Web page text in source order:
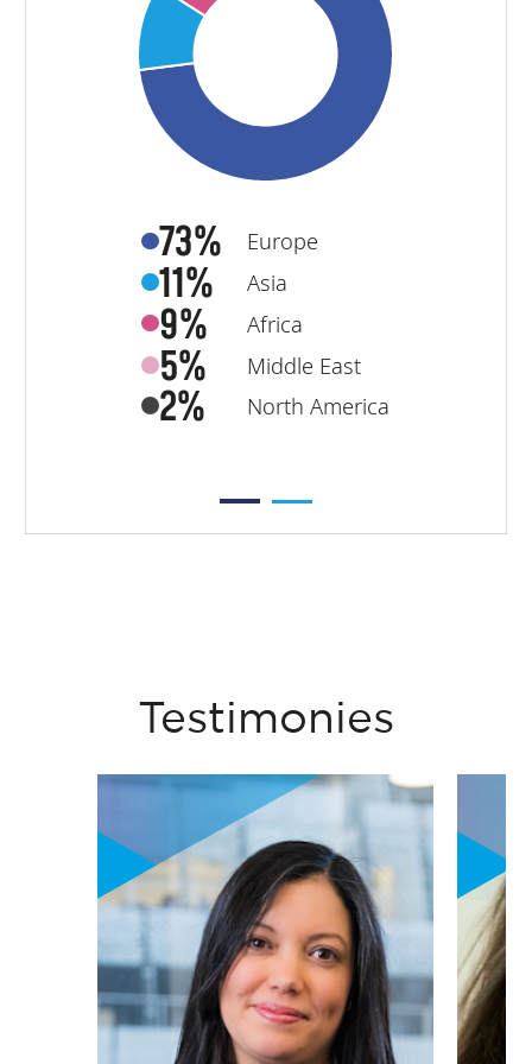
73% Europe
11% Asia
9% Africa
5% Middle East
2% North America
Testimonies